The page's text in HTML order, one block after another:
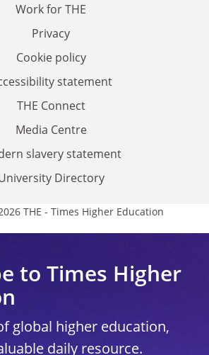
Work for THE
Privacy
Cookie policy
statement
THE Connect
Media Centre
slavery statement
Directory
THE - Times Higher Education
to Times Higher
global higher education,
daily resource.